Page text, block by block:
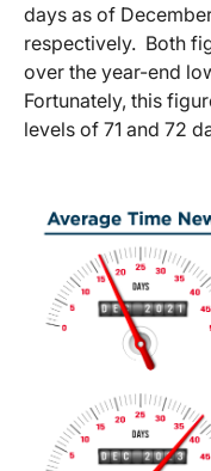
days as of
respectively. Both
over the year-end
Fortunately, this
levels of 71 and 72